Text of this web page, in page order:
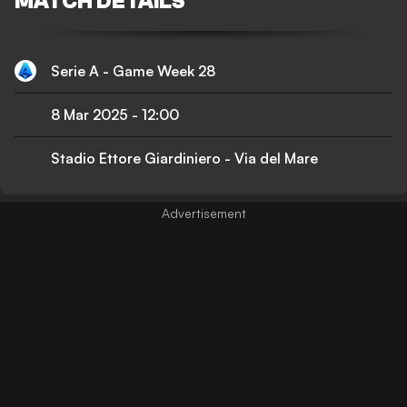
Serie A - Game Week 28
8 Mar 2025 - 12:00
Stadio Ettore Giardiniero - Via del Mare